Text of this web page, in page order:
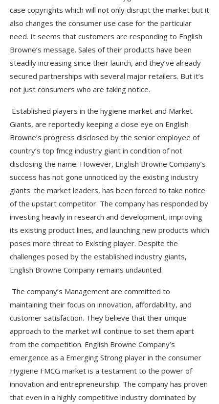
case copyrights which will not only disrupt the market but it
also changes the consumer use case for the particular
need. It seems that customers are responding to English
Browne’s message. Sales of their products have been
steadily increasing since their launch, and they’ve already
secured partnerships with several major retailers. But it’s
not just consumers who are taking notice.
Established players in the hygiene market and Market
Giants, are reportedly keeping a close eye on English
Browne’s progress disclosed by the senior employee of
country’s top fmcg industry giant in condition of not
disclosing the name. However, English Browne Company’s
success has not gone unnoticed by the existing industry
giants. the market leaders, has been forced to take notice
of the upstart competitor. The company has responded by
investing heavily in research and development, improving
its existing product lines, and launching new products which
poses more threat to Existing player. Despite the
challenges posed by the established industry giants,
English Browne Company remains undaunted.
The company’s Management are committed to
maintaining their focus on innovation, affordability, and
customer satisfaction. They believe that their unique
approach to the market will continue to set them apart
from the competition. English Browne Company’s
emergence as a Emerging Strong player in the consumer
Hygiene FMCG market is a testament to the power of
innovation and entrepreneurship. The company has proven
that even in a highly competitive industry dominated by